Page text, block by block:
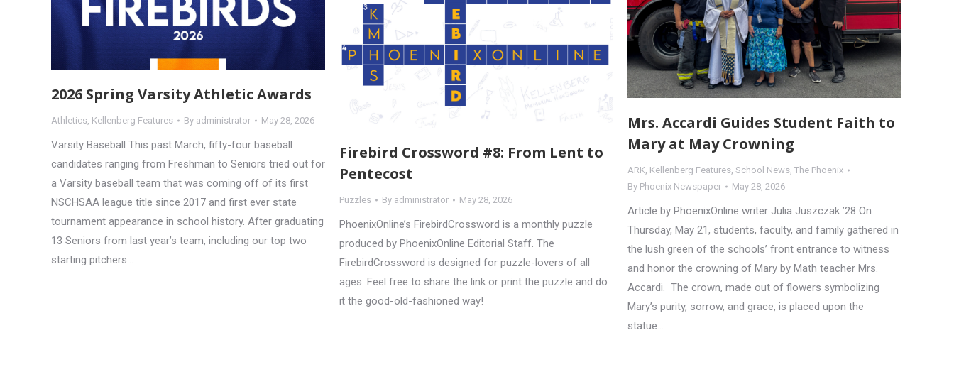
2026 Spring Varsity Athletic Awards
Athletics, Kellenberg Features By administrator May 28, 2026
Varsity Baseball This past March, fifty-four baseball
candidates ranging from Freshman to Seniors tried out for
a Varsity baseball team that was coming off of its first
NSCHSAA league title since 2017 and first ever state
tournament appearance in school history. After graduating
13 Seniors from last year’s team, including our top two
starting pitchers…
Firebird Crossword #8: From Lent to
Pentecost
Puzzles By administrator May 28, 2026
PhoenixOnline’s FirebirdCrossword is a monthly puzzle
produced by PhoenixOnline Editorial Staff. The
FirebirdCrossword is designed for puzzle-lovers of all
ages. Feel free to share the link or print the puzzle and do
it the good-old-fashioned way!
Mrs. Accardi Guides Student Faith to
Mary at May Crowning
ARK, Kellenberg Features, School News, The Phoenix
By Phoenix Newspaper May 28, 2026
Article by PhoenixOnline writer Julia Juszczak ’28 On
Thursday, May 21, students, faculty, and family gathered in
the lush green of the schools’ front entrance to witness
and honor the crowning of Mary by Math teacher Mrs.
Accardi. The crown, made out of flowers symbolizing
Mary’s purity, sorrow, and grace, is placed upon the
statue…